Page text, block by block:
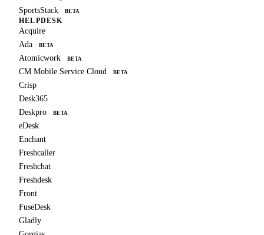
SportsStack BETA
HELPDESK
Acquire
Ada
BETA
Atomicwork BETA
CM Mobile Service Cloud BETA
Crisp
Desk365
Deskpro
BETA
eDesk
Enchant
Freshcaller
Freshchat
Freshdesk
Front
FuseDesk
Gladly